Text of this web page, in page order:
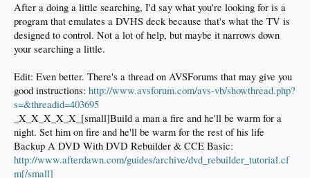
After a doing a little searching, I'd say what you're looking for is a
program that emulates a DVHS deck because that's what the TV is
designed to control. Not a lot of help, but maybe it narrows down
your searching a little.
Edit: Even better. There's a thread on AVSForums that may give you
good instructions: http://www.avsforum.com/avs-vb/showthread.php?
s=&threadid=403695
_X_X_X_X_X_[small]Build a man a fire and he'll be warm for a
night. Set him on fire and he'll be warm for the rest of his life
Backup A DVD With DVD Rebuilder & CCE Basic:
http://www.afterdawn.com/guides/archive/dvd_rebuilder_tutorial.cf
m[/small]